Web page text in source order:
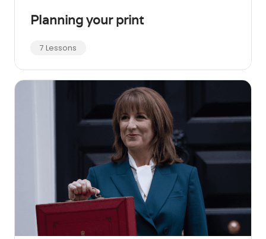
Planning your print
7 Lessons